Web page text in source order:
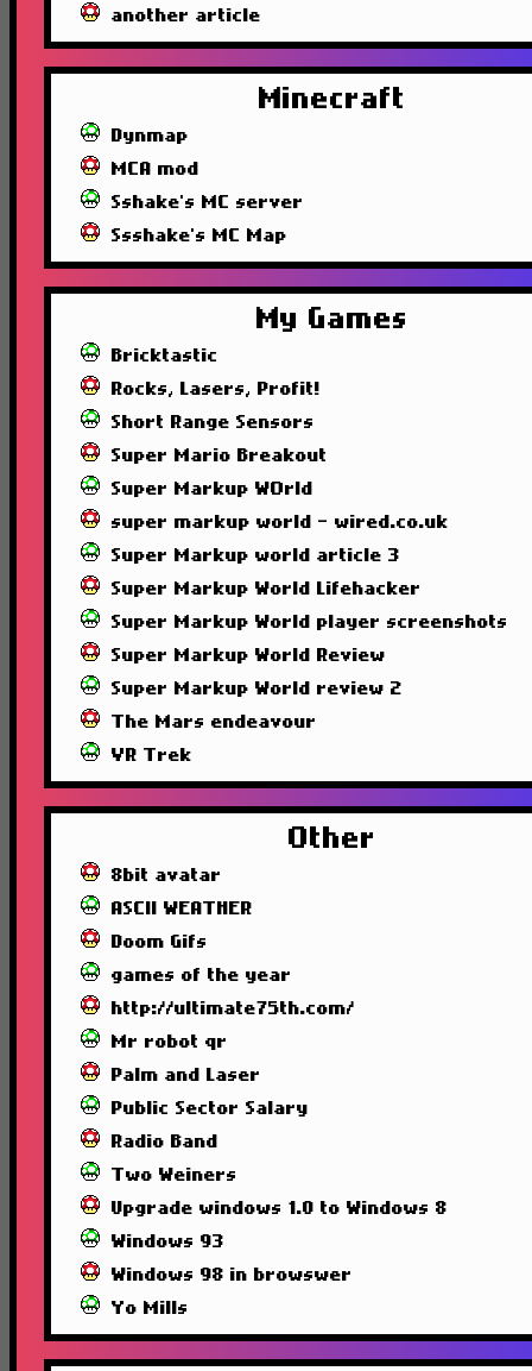
another article
Minecraft
Dynmap
MCA mod
Sshake's MC server
Ssshake's MC Map
My Games
Bricktastic
Rocks, Lasers, Profit!
Short Range Sensors
Super Mario Breakout
Super Markup WOrld
super markup world - wired.co.uk
Super Markup world article 3
Super Markup World Lifehacker
Super Markup World player screenshots
Super Markup World Review
Super Markup World review 2
The Mars endeavour
VR Trek
Other
8bit avatar
ASCII WEATHER
Doom Gifs
games of the year
http://ultimate75th.com/
Mr robot qr
Palm and Laser
Public Sector Salary
Radio Band
Two Weiners
Upgrade windows 1.0 to Windows 8
Windows 93
Windows 98 in browswer
Yo Mills